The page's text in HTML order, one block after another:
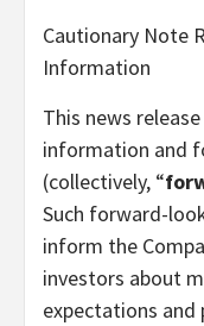
Cautionary Note
Information
This news
information and
(collectively, “
Such forward-
inform the
investors about
expectations